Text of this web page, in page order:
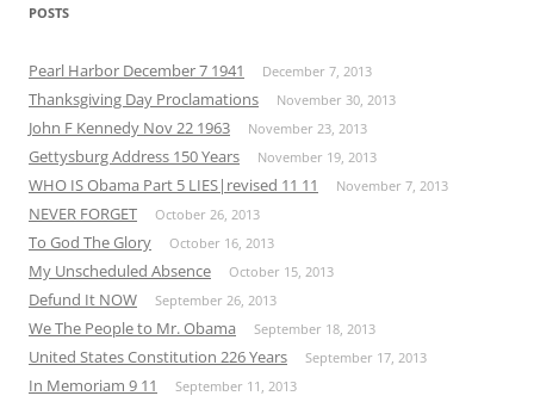
POSTS
Pearl Harbor December 7 1941 December 7, 2013
Thanksgiving Day Proclamations November 30, 2013
John F Kennedy Nov 22 1963 November 23, 2013
Gettysburg Address 150 Years November 19, 2013
WHO IS Obama Part 5 LIES|revised 11 11 November 7, 2013
NEVER FORGET October 26, 2013
To God The Glory October 16, 2013
My Unscheduled Absence October 15, 2013
Defund It NOW September 26, 2013
We The People to Mr. Obama September 18, 2013
United States Constitution 226 Years September 17, 2013
In Memoriam 9 11 September 11, 2013